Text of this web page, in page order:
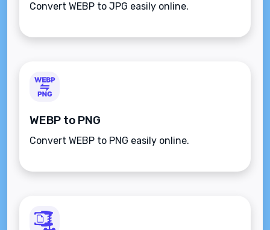
Convert WEBP to JPG easily online.
WEBP to PNG
Convert WEBP to PNG easily online.